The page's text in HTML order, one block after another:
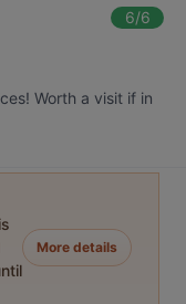
6/6
Worth a visit if in
More details